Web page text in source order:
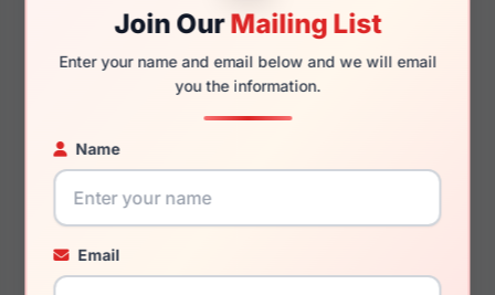
Join OurMailing List
Enter your name and email below and we will email
you the information.
Name
Email
16mm
140mm
39.3mm